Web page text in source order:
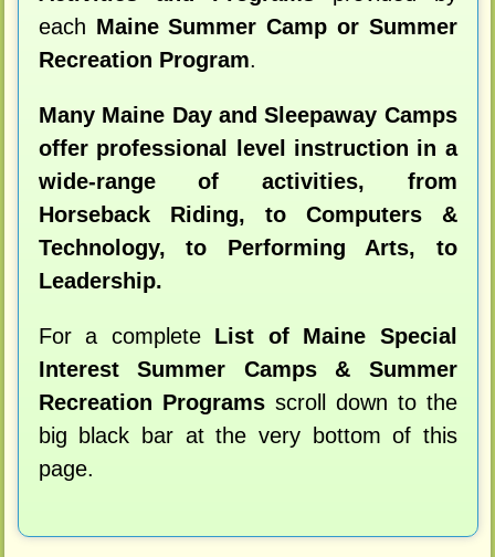
each Maine Summer Camp or Summer
Recreation Program.
Many Maine Day and Sleepaway Camps
offer professional level instruction in a
wide-range of activities, from
Horseback Riding, to Computers &
Technology, to Performing Arts, to
Leadership.
For a complete List of Maine Special
Interest Summer Camps & Summer
Recreation Programsscroll down to the
big black bar at the very bottom of this
page.